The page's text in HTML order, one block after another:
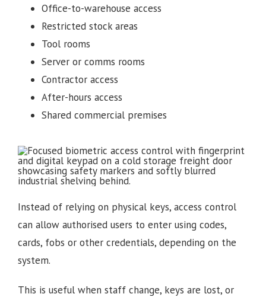
Office-to-warehouse access
Restricted stock areas
Tool rooms
Server or comms rooms
Contractor access
After-hours access
Shared commercial premises
Instead of relying on physical keys, access control
can allow authorised users to enter using codes,
cards, fobs or other credentials, depending on the
system.
This is useful when staff change, keys are lost, or